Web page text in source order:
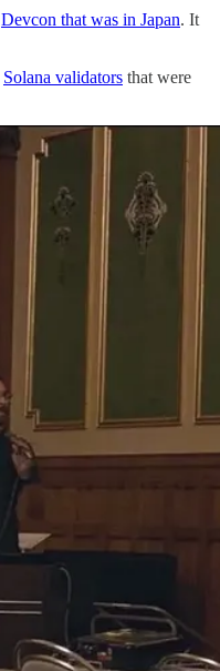
Devcon that was in Japan. It
Solana validators that were